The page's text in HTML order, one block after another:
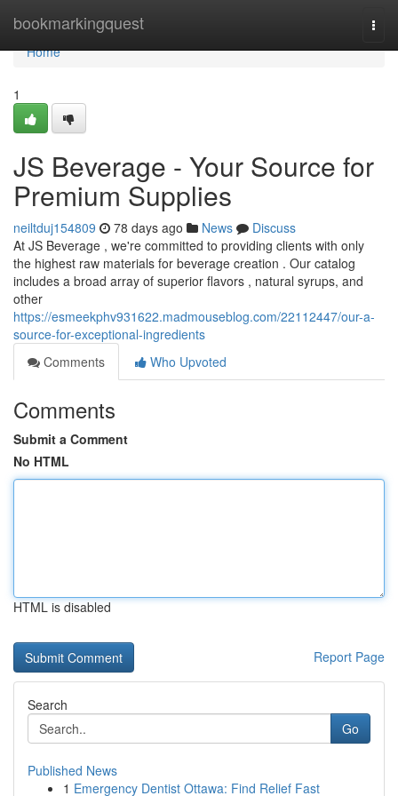
bookmarkingquest
Home
Home
1
JS Beverage - Your Source for
Premium Supplies
neiltduj154809 78 days ago News
Discuss
At JS Beverage , we're committed to providing clients with only
the highest raw materials for beverage creation . Our catalog
includes a broad array of superior flavors , natural syrups, and
other
https://esmeekphv931622.madmouseblog.com/22112447/our-a-
source-for-exceptional-ingredients
Comments
Who Upvoted
Comments
Submit a Comment
No HTML
HTML is disabled
Report Page
Search
Go
Published News
1 Emergency Dentist Ottawa: Find Relief Fast